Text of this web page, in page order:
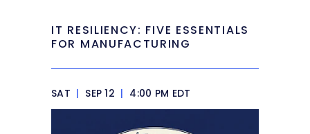
IT RESILIENCY: FIVE ESSENTIALS
FOR MANUFACTURING
SAT | SEP 12 | 4:00 PM EDT